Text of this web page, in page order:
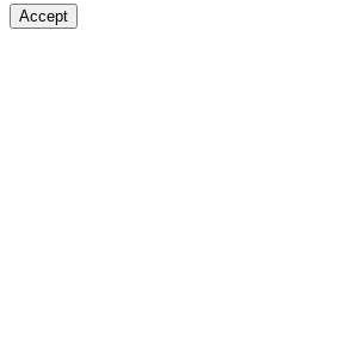
Accept